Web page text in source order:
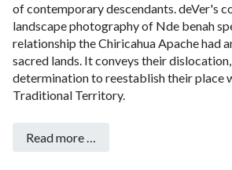
of contemporary descendants. deVer's
landscape photography of Nde benah
relationship the Chiricahua Apache had
sacred lands. It conveys their
determination to reestablish their place
Traditional Territory.
Read more …